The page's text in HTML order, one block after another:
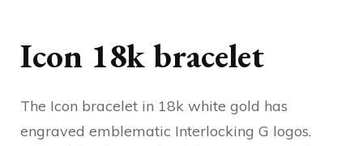
Icon 18k bracelet
The Icon bracelet in 18k white gold has
engraved emblematic Interlocking G logos.